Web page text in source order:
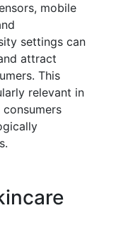
mobile
settings can
attract
This
relevant in